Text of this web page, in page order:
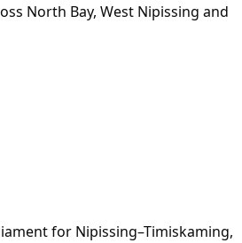
North Bay, West Nipissing and
for Nipissing–Timiskaming,